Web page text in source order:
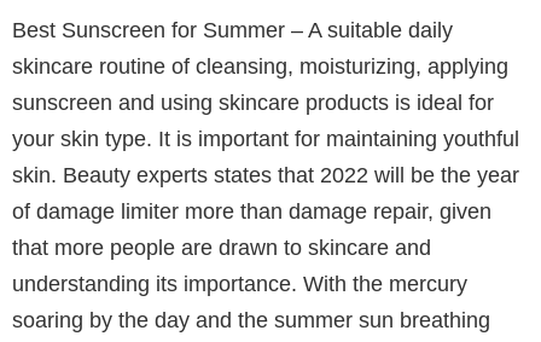
Best Sunscreen for Summer – A suitable daily
skincare routine of cleansing, moisturizing, applying
sunscreen and using skincare products is ideal for
your skin type. It is important for maintaining youthful
skin. Beauty experts states that 2022 will be the year
of damage limiter more than damage repair, given
that more people are drawn to skincare and
understanding its importance. With the mercury
soaring by the day and the summer sun breathing